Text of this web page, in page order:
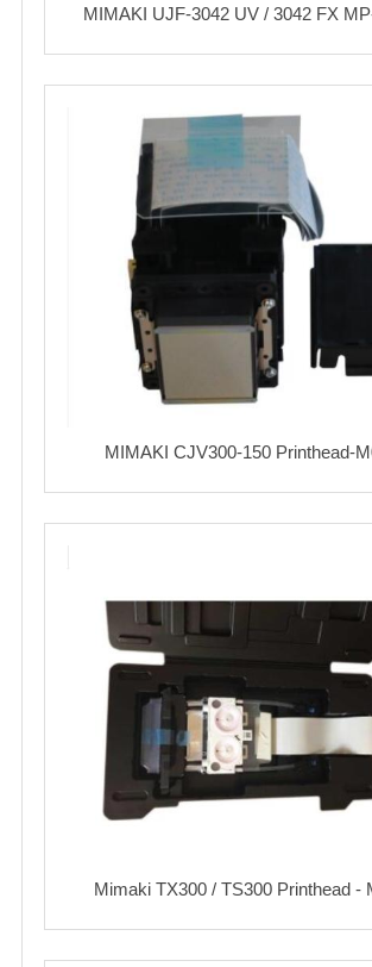
MIMAKI UJF-3042 UV / 3042 FX
MIMAKI CJV300-150 Printhead-
Mimaki TX300 / TS300 Printhead -